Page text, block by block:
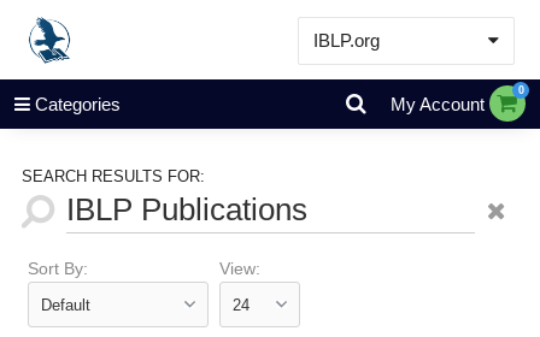
IBLP.org
Learn
Events & Resources
Categories My Account
0
SEARCH RESULTS FOR:
Sort By: View: